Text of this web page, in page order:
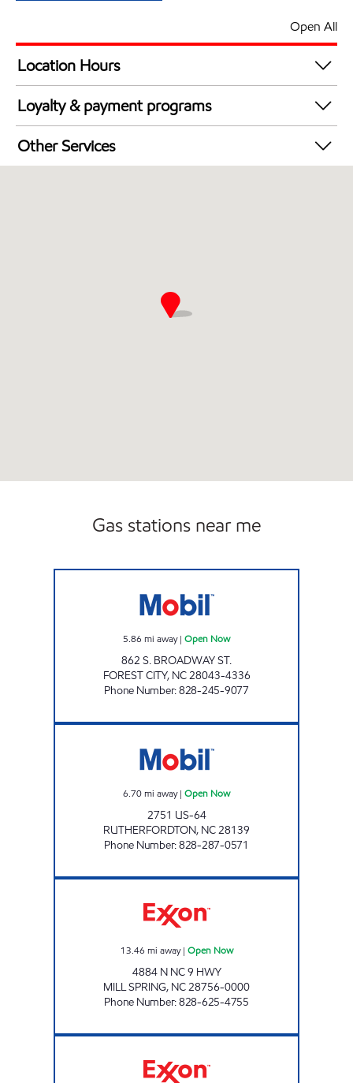
Open All
Location Hours
24 hours
Loyalty & payment programs
Walmart+
Other Services
Gas stations near me
5.86 mi away| Open Now
862 S. BROADWAY ST.
FOREST CITY, NC28043-4336
Phone Number:828-245-9077
6.70mi away| Open Now
2751 US-64
RUTHERFORDTON, NC28139
Phone Number:828-287-0571
13.46 mi away| Open Now
4884 N NC 9 HWY
MILL SPRING, NC28756-0000
Phone Number:828-625-4755